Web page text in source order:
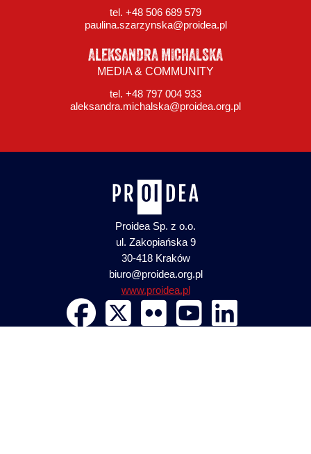
tel. +48 506 689 579
paulina.szarzynska@proidea.pl
ALEKSANDRA MICHALSKA
MEDIA & COMMUNITY
tel. +48 797 004 933
aleksandra.michalska@proidea.org.pl
Proidea Sp. z o.o.
ul. Zakopiańska 9
30-418 Kraków
biuro@proidea.org.pl
www.proidea.pl